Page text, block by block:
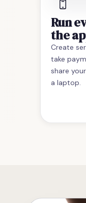
Run
the
Create
take
share
a laptop.